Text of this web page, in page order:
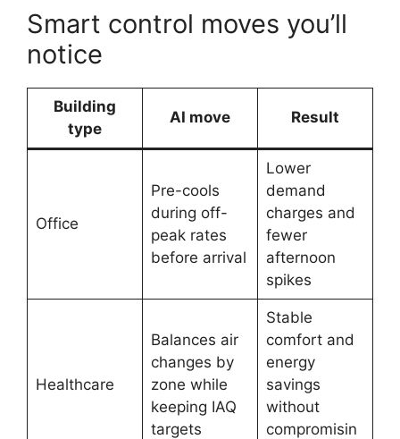
Smart control moves you’ll
notice
Building
type
AI move Result
Office
Pre-cools
during off-
peak rates
before arrival
Lower
demand
charges and
fewer
afternoon
spikes
Healthcare
Balances air
changes by
zone while
keeping IAQ
targets
Stable
comfort and
energy
savings
without
compromisin